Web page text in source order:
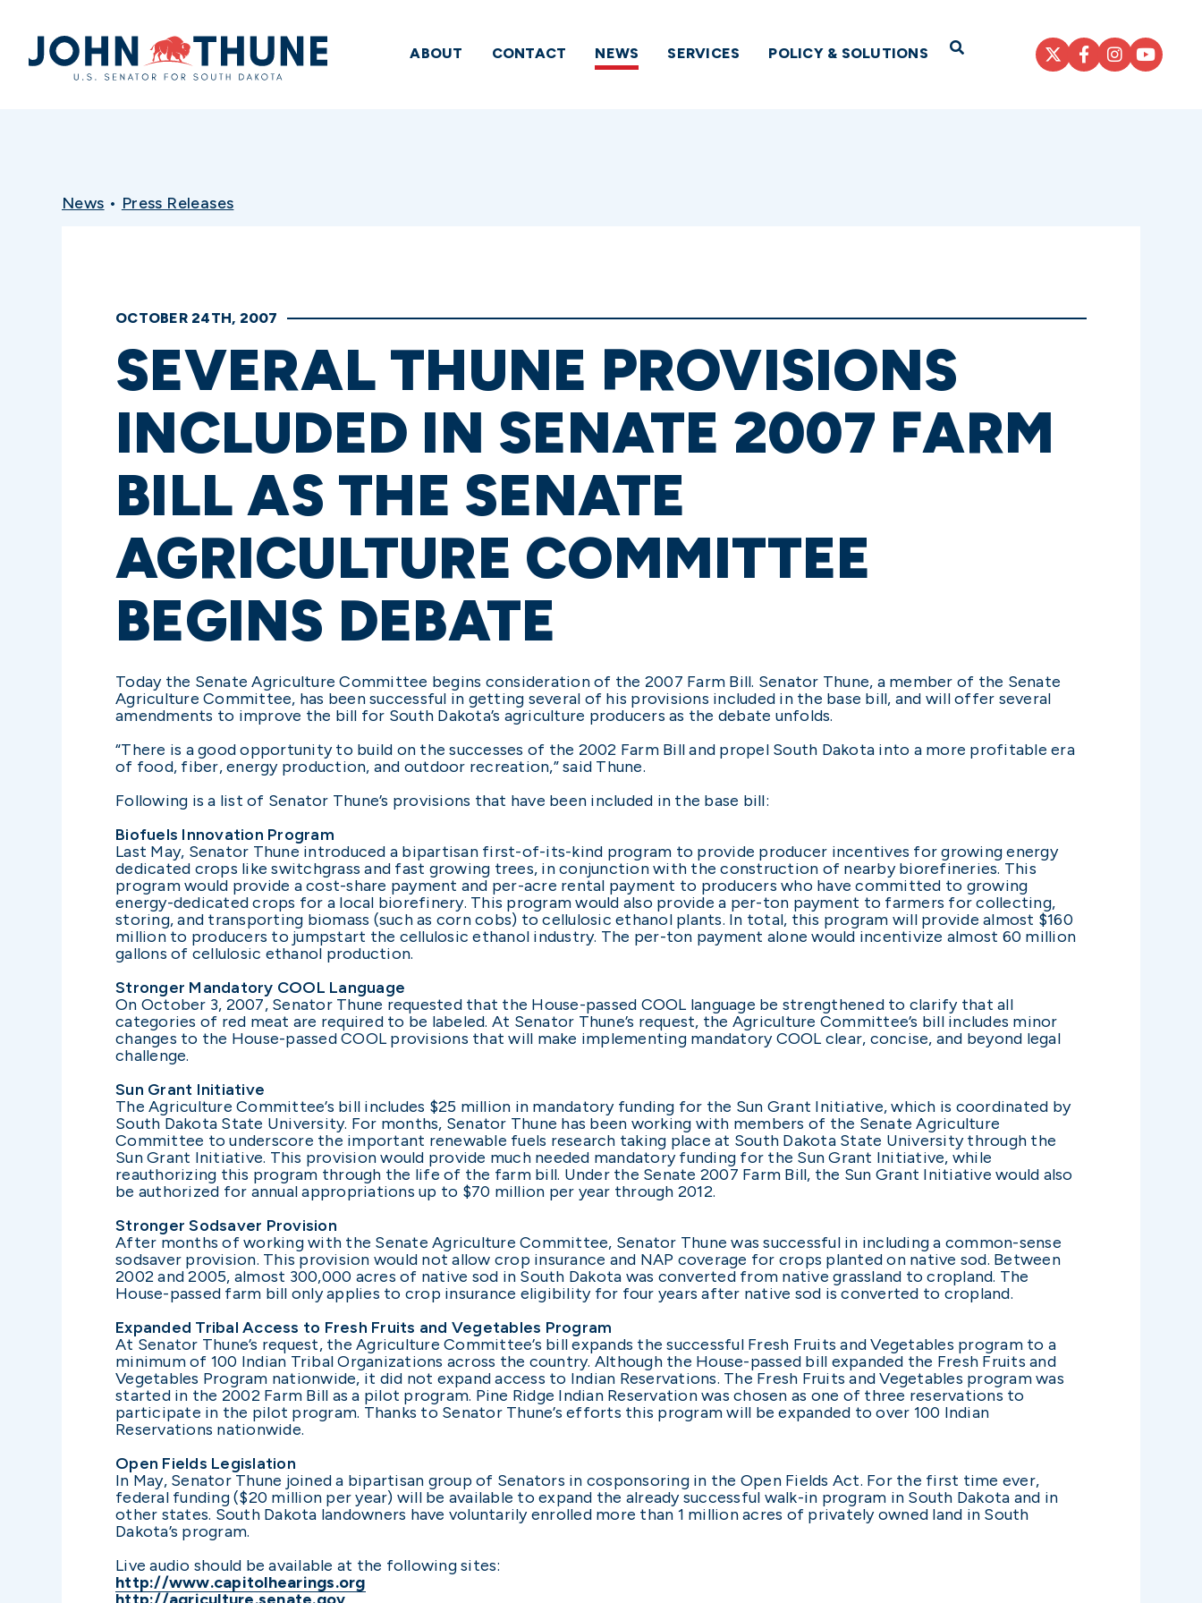
Home
ABOUT CONTACT NEWS SERVICES POLICY & SOLUTIONS Open Search
News • Press Releases
OCTOBER 24TH, 2007
SEVERAL THUNE PROVISIONS
INCLUDED IN SENATE 2007 FARM
BILL AS THE SENATE
AGRICULTURE COMMITTEE
BEGINS DEBATE
Today the Senate Agriculture Committee begins consideration of the 2007 Farm Bill. Senator Thune, a member of the Senate
Agriculture Committee, has been successful in getting several of his provisions included in the base bill, and will offer several
amendments to improve the bill for South Dakota’s agriculture producers as the debate unfolds.
“There is a good opportunity to build on the successes of the 2002 Farm Bill and propel South Dakota into a more profitable era
of food, fiber, energy production, and outdoor recreation,” said Thune.
Following is a list of Senator Thune’s provisions that have been included in the base bill:
Biofuels Innovation Program
Last May, Senator Thune introduced a bipartisan first-of-its-kind program to provide producer incentives for growing energy
dedicated crops like switchgrass and fast growing trees, in conjunction with the construction of nearby biorefineries. This
program would provide a cost-share payment and per-acre rental payment to producers who have committed to growing
energy-dedicated crops for a local biorefinery. This program would also provide a per-ton payment to farmers for collecting,
storing, and transporting biomass (such as corn cobs) to cellulosic ethanol plants. In total, this program will provide almost $160
million to producers to jumpstart the cellulosic ethanol industry. The per-ton payment alone would incentivize almost 60 million
gallons of cellulosic ethanol production.
Stronger Mandatory COOL Language
On October 3, 2007, Senator Thune requested that the House-passed COOL language be strengthened to clarify that all
categories of red meat are required to be labeled. At Senator Thune’s request, the Agriculture Committee’s bill includes minor
changes to the House-passed COOL provisions that will make implementing mandatory COOL clear, concise, and beyond legal
challenge.
Sun Grant Initiative
The Agriculture Committee’s bill includes $25 million in mandatory funding for the Sun Grant Initiative, which is coordinated by
South Dakota State University. For months, Senator Thune has been working with members of the Senate Agriculture
Committee to underscore the important renewable fuels research taking place at South Dakota State University through the
Sun Grant Initiative. This provision would provide much needed mandatory funding for the Sun Grant Initiative, while
reauthorizing this program through the life of the farm bill. Under the Senate 2007 Farm Bill, the Sun Grant Initiative would also
be authorized for annual appropriations up to $70 million per year through 2012.
Stronger Sodsaver Provision
After months of working with the Senate Agriculture Committee, Senator Thune was successful in including a common-sense
sodsaver provision. This provision would not allow crop insurance and NAP coverage for crops planted on native sod. Between
2002 and 2005, almost 300,000 acres of native sod in South Dakota was converted from native grassland to cropland. The
House-passed farm bill only applies to crop insurance eligibility for four years after native sod is converted to cropland.
Expanded Tribal Access to Fresh Fruits and Vegetables Program
At Senator Thune’s request, the Agriculture Committee’s bill expands the successful Fresh Fruits and Vegetables program to a
minimum of 100 Indian Tribal Organizations across the country. Although the House-passed bill expanded the Fresh Fruits and
Vegetables Program nationwide, it did not expand access to Indian Reservations. The Fresh Fruits and Vegetables program was
started in the 2002 Farm Bill as a pilot program. Pine Ridge Indian Reservation was chosen as one of three reservations to
participate in the pilot program. Thanks to Senator Thune’s efforts this program will be expanded to over 100 Indian
Reservations nationwide.
Open Fields Legislation
In May, Senator Thune joined a bipartisan group of Senators in cosponsoring in the Open Fields Act. For the first time ever,
federal funding ($20 million per year) will be available to expand the already successful walk-in program in South Dakota and in
other states. South Dakota landowners have voluntarily enrolled more than 1 million acres of privately owned land in South
Dakota’s program.
Live audio should be available at the following sites:
http://www.capitolhearings.org